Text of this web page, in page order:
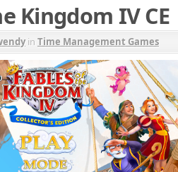
Kingdom IV CE
in Time Management Games